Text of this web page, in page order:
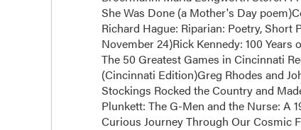
She Was Done (a Mother's Day
Richard Hague: Riparian: Poetry,
November 24)Rick Kennedy: 100
The 50 Greatest Games in Cincinnati
(Cincinnati Edition)Greg Rhodes and
Stockings Rocked the Country and
Plunkett: The G-Men and the Nurse: A
Curious Journey Through Our Cosmic